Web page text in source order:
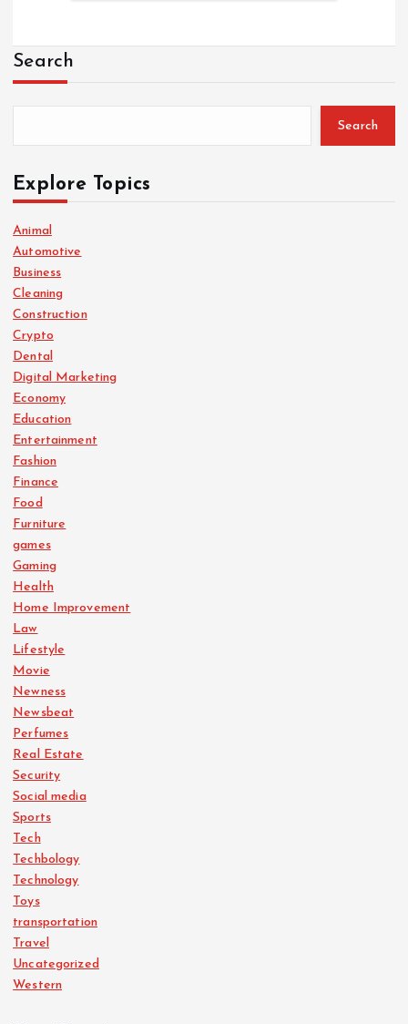
Search
Search
Explore Topics
Animal
Automotive
Business
Cleaning
Construction
Crypto
Dental
Digital Marketing
Economy
Education
Entertainment
Fashion
Finance
Food
Furniture
games
Gaming
Health
Home Improvement
Law
Lifestyle
Movie
Newness
Newsbeat
Perfumes
Real Estate
Security
Social media
Sports
Tech
Techbology
Technology
Toys
transportation
Travel
Uncategorized
Western